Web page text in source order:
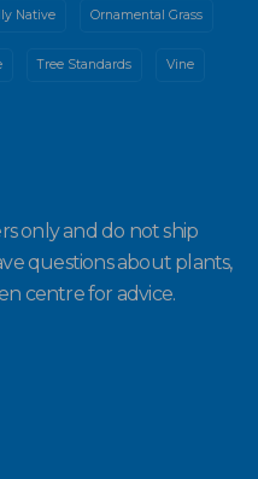
Native Ornamental Grass
Tree Standards Vine
only and do not ship
questions about plants,
centre for advice.